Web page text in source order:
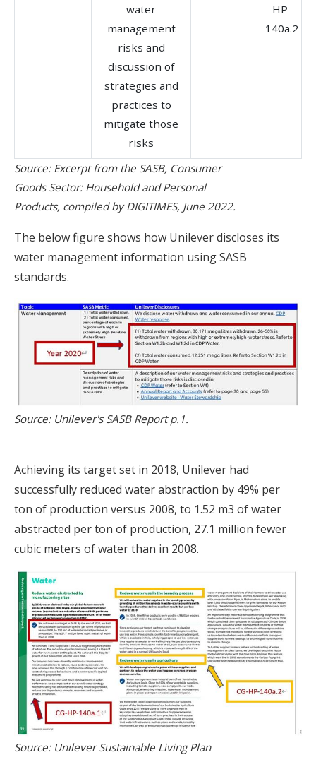
water
management
risks and
discussion of
strategies and
practices to
mitigate those
risks
HP-
140a.2
Source: Excerpt from the SASB, Consumer
Goods Sector: Household and Personal
Products, compiled by DIGITIMES, June 2022.
The below figure shows how Unilever discloses its
water management information using SASB
standards.
Source: Unilever's SASB Report p.1.
Achieving its target set in 2018, Unilever had
successfully reduced water abstraction by 49% per
ton of production versus 2008, to 1.52 m3 of water
abstracted per ton of production, 27.1 million fewer
cubic meters of water than in 2008.
Source: Unilever Sustainable Living Plan